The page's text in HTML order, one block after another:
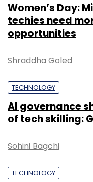
Women’s Day:
techies need
opportunities
Shraddha Goled
TECHNOLOGY
AI governance
of tech skilling:
Sohini Bagchi
TECHNOLOGY